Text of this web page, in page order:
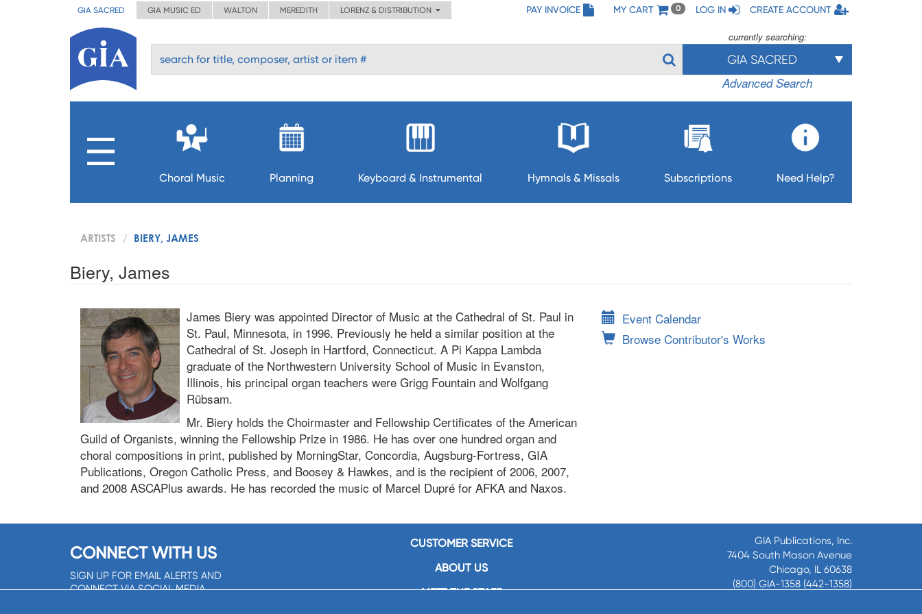
GIA SACRED GIA MUSIC ED WALTON MEREDITH LORENZ & DISTRIBUTION PAY INVOICE MY CART 0 LOG IN CREATE ACCOUNT
currently searching:
GIA SACRED
Advanced Search
Choral Music Planning Keyboard & Instrumental Hymnals & Missals Subscriptions Need Help?
ARTISTS BIERY, JAMES
Biery, James
James Biery was appointed Director of Music at the Cathedral of St. Paul in
St. Paul, Minnesota, in 1996. Previously he held a similar position at the
Cathedral of St. Joseph in Hartford, Connecticut. A Pi Kappa Lambda
graduate of the Northwestern University School of Music in Evanston,
Illinois, his principal organ teachers were Grigg Fountain and Wolfgang
Rübsam.
Mr. Biery holds the Choirmaster and Fellowship Certificates of the American
Guild of Organists, winning the Fellowship Prize in 1986. He has over one hundred organ and
choral compositions in print, published by MorningStar, Concordia, Augsburg-Fortress, GIA
Publications, Oregon Catholic Press, and Boosey & Hawkes, and is the recipient of 2006, 2007,
and 2008 ASCAPlus awards. He has recorded the music of Marcel Dupré for AFKA and Naxos.
Event Calendar
Browse Contributor's Works
CONNECT WITH US
SIGN UP FOR EMAIL ALERTS AND
CONNECT VIA SOCIAL MEDIA
CUSTOMER SERVICE
ABOUT US
MEET THE STAFF
GIA Publications, Inc.
7404 South Mason Avenue
Chicago, IL 60638
(800) GIA-1358 (442-1358)